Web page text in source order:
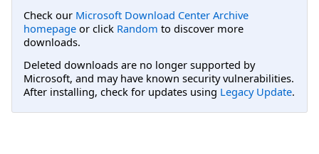
Check our Microsoft Download Center Archive
homepage or click Random to discover more
downloads.
Deleted downloads are no longer supported by
Microsoft, and may have known security vulnerabilities.
After installing, check for updates using Legacy Update.